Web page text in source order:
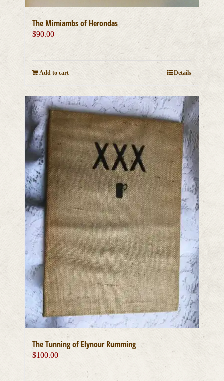
The Mimiambs of Herondas
$90.00
Add to cart Details
The Tunning of Elynour Rumming
$100.00